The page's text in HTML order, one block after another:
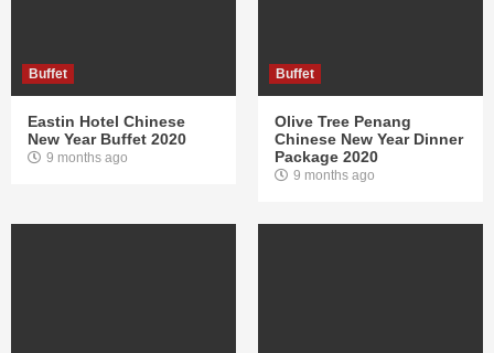
Buffet
Eastin Hotel Chinese
New Year Buffet 2020
9 months ago
Buffet
Olive Tree Penang
Chinese New Year Dinner
Package 2020
9 months ago